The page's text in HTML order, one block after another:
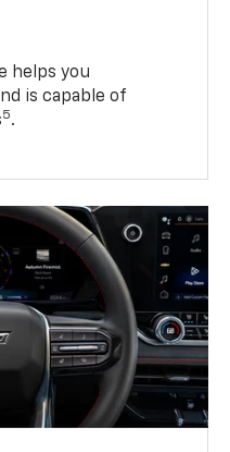
helps you
is capable of
5.